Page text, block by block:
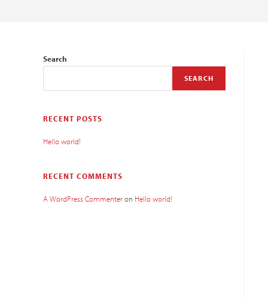
Search
SEARCH
RECENT POSTS
Hello world!
RECENT COMMENTS
A WordPress Commenteron Hello world!